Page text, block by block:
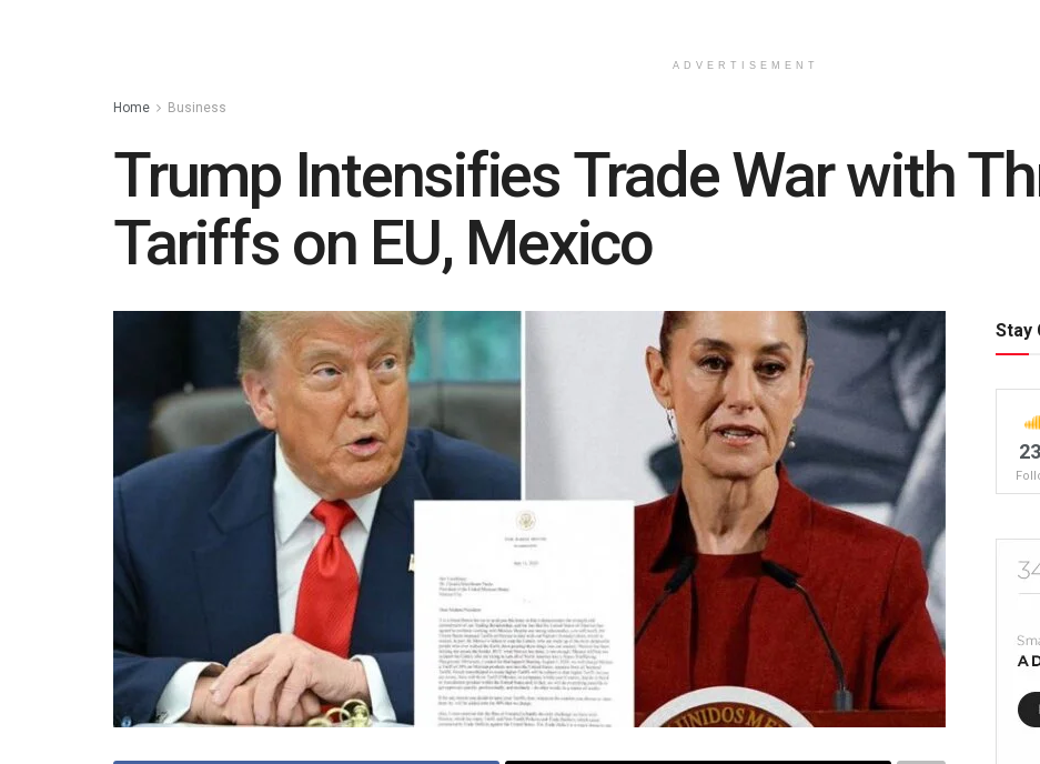
ADVERTISEMENT
Home Business
Trump Intensifies Trade War with
Tariffs on EU, Mexico
Stay